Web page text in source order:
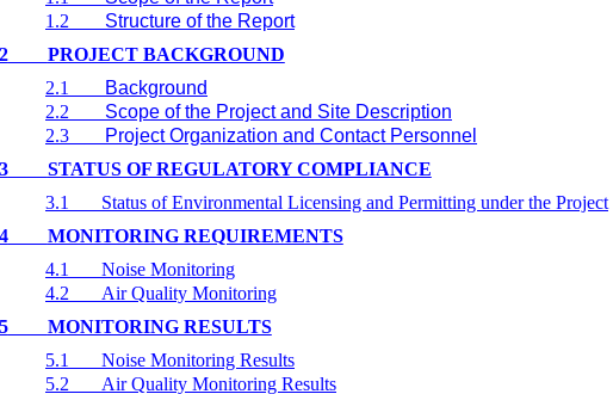
1.2
Structure of the Report
PROJECT BACKGROUND
2.1
Background
2.2
Scope of the Project and Site Description
2.3
Project Organization and Contact Personnel
STATUS OF REGULATORY COMPLIANCE
3.1
Status of Environmental Licensing and Permitting under the Project
MONITORING REQUIREMENTS
4.1
Noise Monitoring
4.2
Air Quality Monitoring
MONITORING RESULTS
5.1
Noise Monitoring Results
5.2
Air Quality Monitoring Results